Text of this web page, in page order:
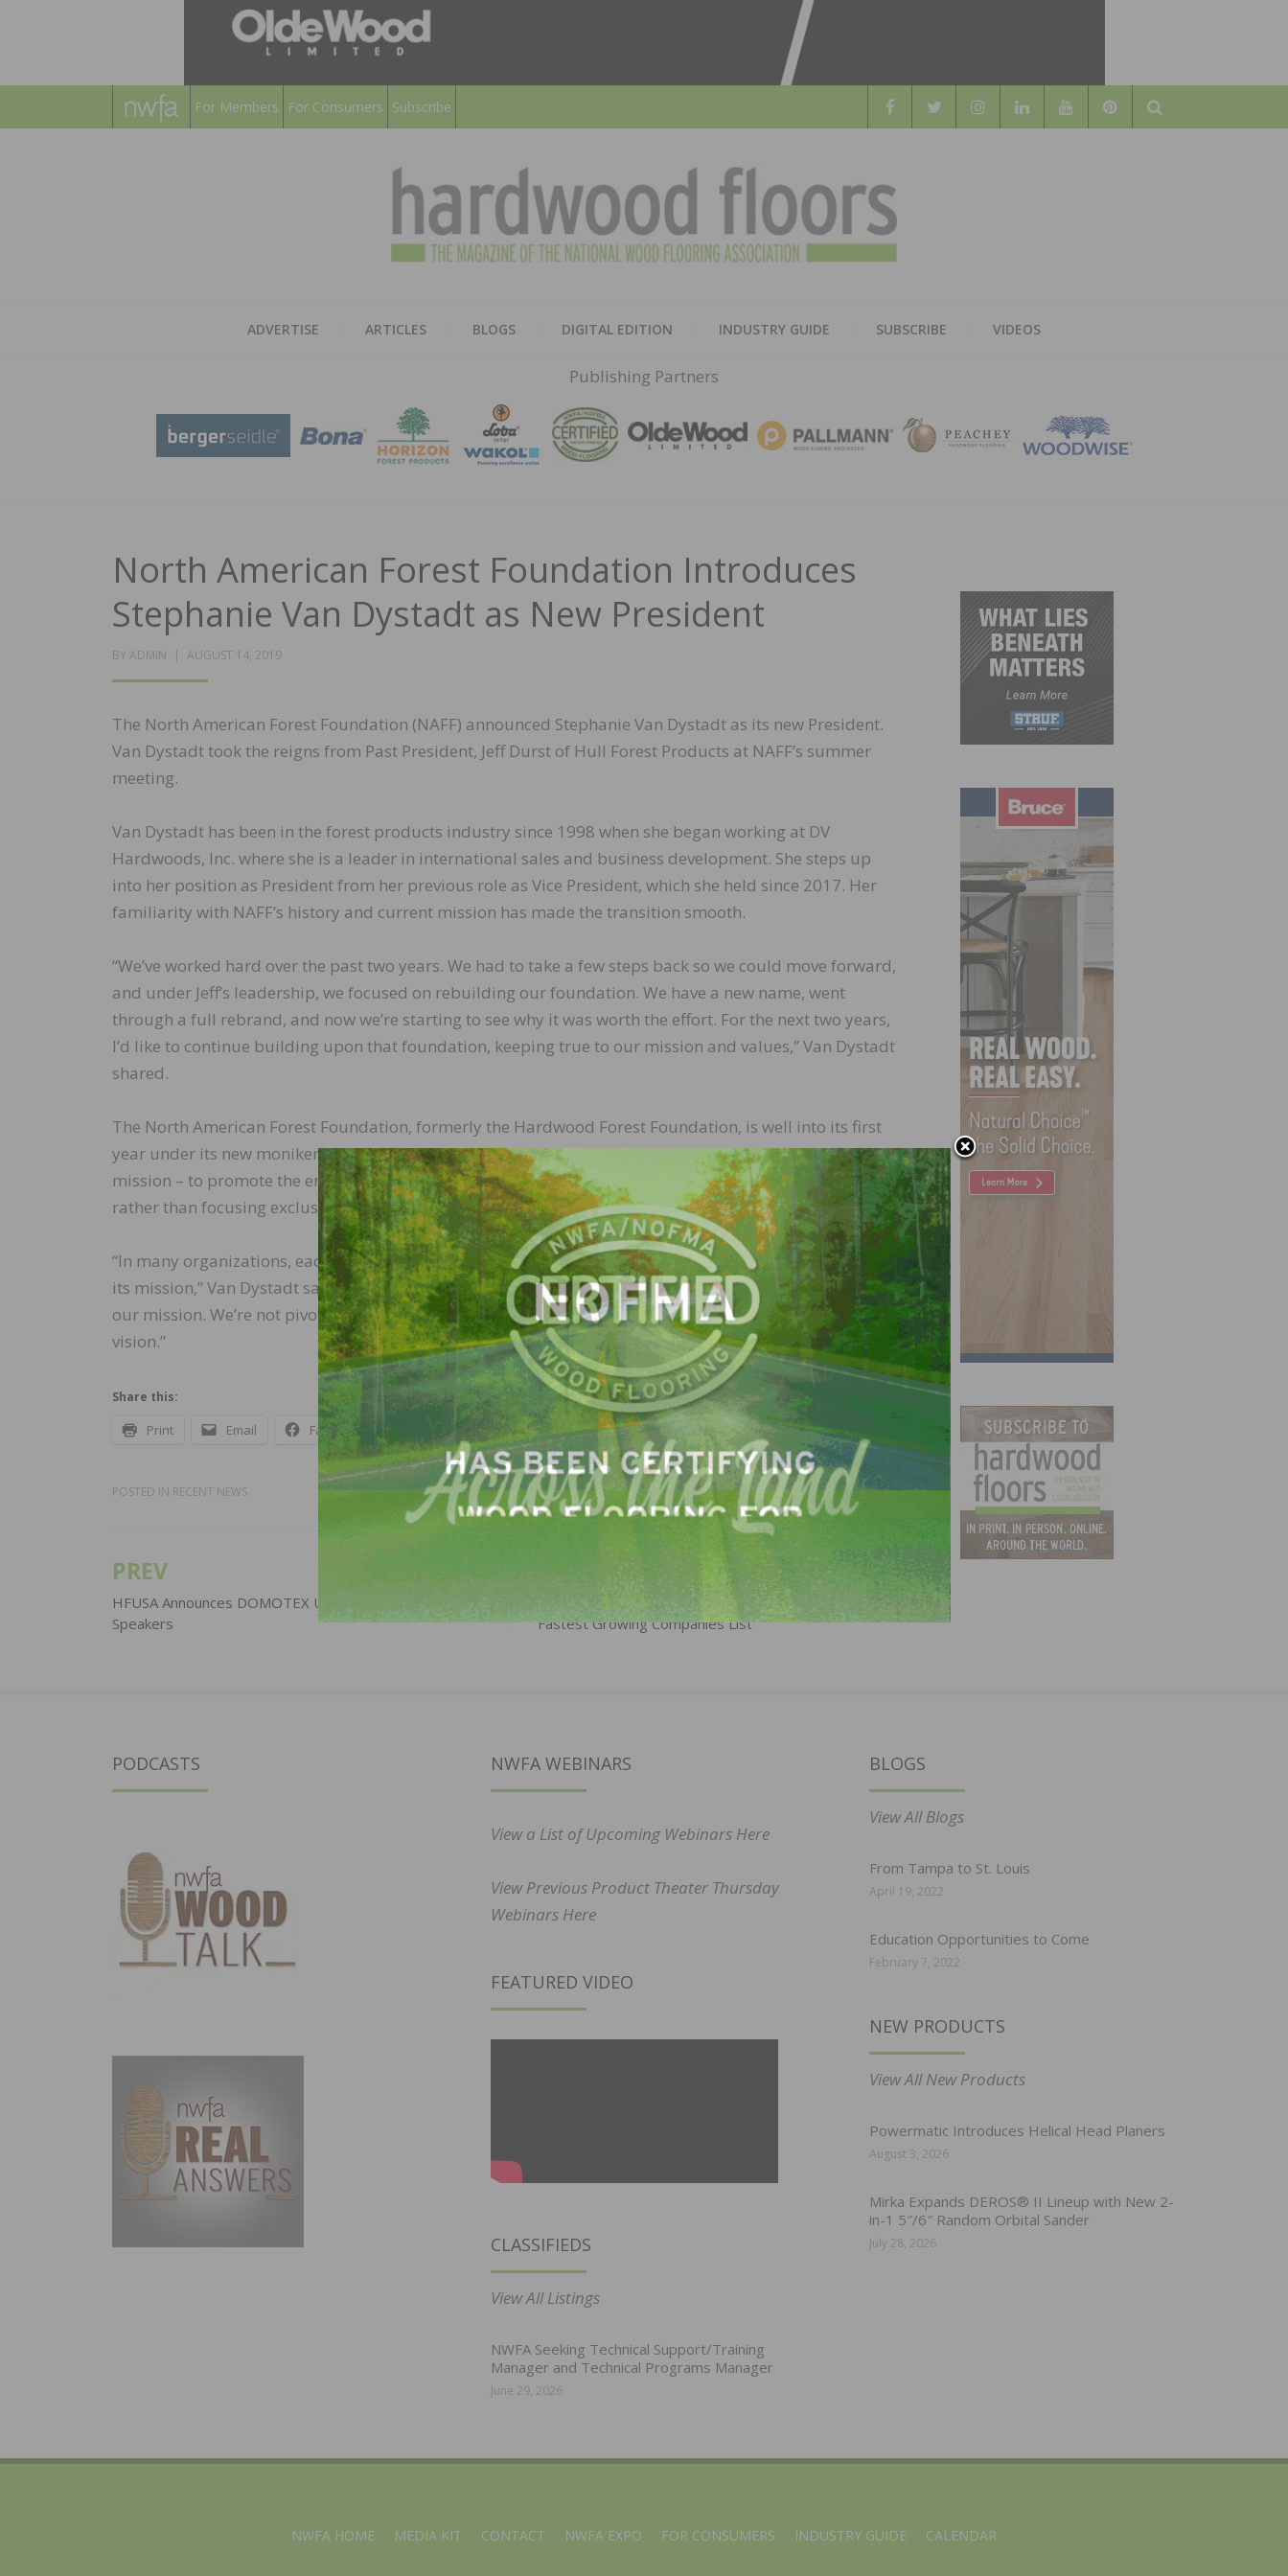
For Members For Consumers Subscribe
Search
HARDWOOD
FLOORS
MAGAZINE
ADVERTISE ARTICLES BLOGS DIGITAL EDITION INDUSTRY GUIDE SUBSCRIBE VIDEOS
Publishing Partners
North American Forest Foundation Introduces
Stephanie Van Dystadt as New President
BY ADMIN
POSTED
AUGUST 14, 2019
The North American Forest Foundation (NAFF) announced Stephanie Van Dystadt as its new President.
Van Dystadt took the reigns from Past President, Jeff Durst of Hull Forest Products at NAFF’s summer
meeting.
Van Dystadt has been in the forest products industry since 1998 when she began working at DV
Hardwoods, Inc. where she is a leader in international sales and business development. She steps up
into her position as President from her previous role as Vice President, which she held since 2017. Her
familiarity with NAFF’s history and current mission has made the transition smooth.
“We’ve worked hard over the past two years. We had to take a few steps back so we could move forward,
and under Jeff’s leadership, we focused on rebuilding our foundation. We have a new name, went
through a full rebrand, and now we’re starting to see why it was worth the effort. For the next two years,
I’d like to continue building upon that foundation, keeping true to our mission and values,” Van Dystadt
shared.
The North American Forest Foundation, formerly the Hardwood Forest Foundation, is well into its first
year under its new moniker. The updated name complements the organization’s new and inclusive
mission – to promote the entire forest products industry through public engagement and education,
rather than focusing exclusively on the hardwood sector.
“In many organizations, each time there is a change in leadership, there’s also a pivot when it comes to
its mission,” Van Dystadt said. “As NAFF Vice President, I worked with Jeff and the board to help create
our mission. We’re not pivoting, we know where we’re going, and we’ll get there faster due to our shared
vision.”
Share this:
Print Email Facebook LinkedIn Pinterest
POSTED IN RECENT NEWS
Post
navigation
PREV
HFUSA Announces DOMOTEX USA 2020 Call for
Speakers
NEXT
Cali Brands Marks 11th Consecutive Year on Inc. 5000
Fastest Growing Companies List
PODCASTS NWFA WEBINARS
View a List of Upcoming Webinars Here
View Previous Product Theater Thursday
Webinars Here
FEATURED VIDEO
CLASSIFIEDS
View All Listings
NWFA Seeking Technical Support/Training
Manager and Technical Programs Manager
June 29, 2026
BLOGS
View All Blogs
From Tampa to St. Louis
April 19, 2022
Education Opportunities to Come
February 7, 2022
NEW PRODUCTS
View All New Products
Powermatic Introduces Helical Head Planers
August 3, 2026
Mirka Expands DEROS® II Lineup with New 2-
in-1 5″/6″ Random Orbital Sander
July 28, 2026
NWFA HOME MEDIA KIT CONTACT NWFA EXPO FOR CONSUMERS INDUSTRY GUIDE CALENDAR